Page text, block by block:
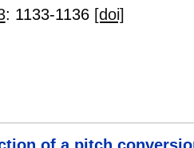
: 1133-1136 [doi]